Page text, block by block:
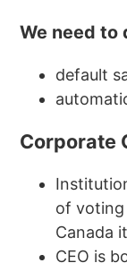
We need to
default
Corporate
of voting
Canada
CEO is